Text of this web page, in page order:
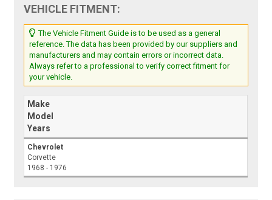
VEHICLE FITMENT:
The Vehicle Fitment Guide is to be used as a general
reference. The data has been provided by our suppliers and
manufacturers and may contain errors or incorrect data.
Always refer to a professional to verify correct fitment for
your vehicle.
Make
Model
Years
Chevrolet
Corvette
1968 - 1976